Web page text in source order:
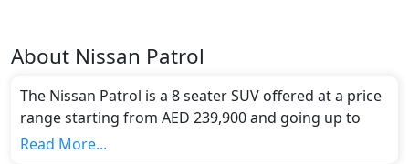
About Nissan Patrol
The Nissan Patrol is a 8 seater SUV offered at a price
range starting from AED 239,900 and going up to
AED 379,900*.
Read More...